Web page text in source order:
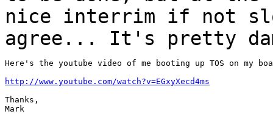
nice interrim if not
agree... It's pretty
Here's the youtube video of me booting up TOS on my
http://www.youtube.com/watch?v=EGxyXecd4ms
Thanks,
Mark